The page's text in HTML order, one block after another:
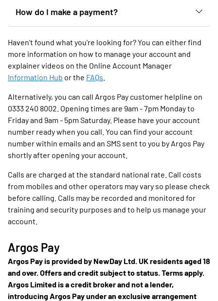
How do I make a payment?
Haven't found what you're looking for? You can either find
more information on how to manage your account and
explainer videos on the Online Account Manager
Information Hub or the FAQs
Alternatively, you can call Argos Pay customer helpline on
0333 240 8002. Opening times are 9am - 7pm Monday to
Friday and 9am - 5pm Saturday. Please have your account
number ready when you call. You can find your account
number within emails and an SMS sent to you by Argos Pay
shortly after opening your account.
Calls are charged at the standard national rate. Call costs
from mobiles and other operators may vary so please check
before calling. Calls may be recorded and monitored for
training and security purposes and to help us manage your
account.
Argos Pay
Argos Pay is provided by NewDay Ltd. UK residents aged 18
and over. Offers and credit subject to status. Terms apply.
Argos Limited is a credit broker and not a lender,
introducing Argos Pay under an exclusive arrangement